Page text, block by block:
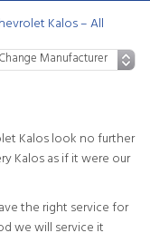
Kalos – All
Kalos look no further
Kalos as if it were our
the right service for
we will service it